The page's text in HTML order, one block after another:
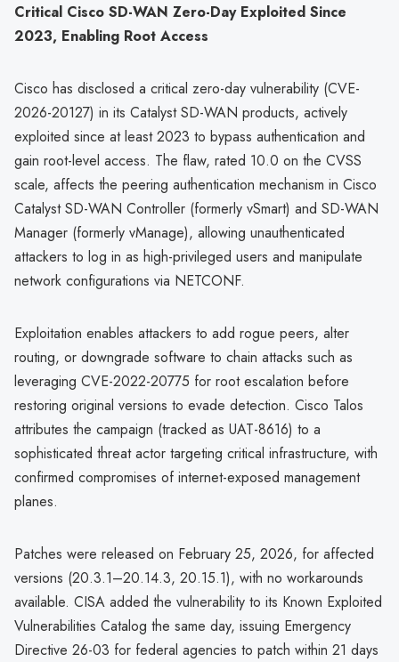
Critical Cisco SD-WAN Zero-Day Exploited Since
2023, Enabling Root Access
Cisco has disclosed a critical zero-day vulnerability (CVE-
2026-20127) in its Catalyst SD-WAN products, actively
exploited since at least 2023 to bypass authentication and
gain root-level access. The flaw, rated 10.0 on the CVSS
scale, affects the peering authentication mechanism in Cisco
Catalyst SD-WAN Controller (formerly vSmart) and SD-WAN
Manager (formerly vManage), allowing unauthenticated
attackers to log in as high-privileged users and manipulate
network configurations via NETCONF.
Exploitation enables attackers to add rogue peers, alter
routing, or downgrade software to chain attacks such as
leveraging CVE-2022-20775 for root escalation before
restoring original versions to evade detection. Cisco Talos
attributes the campaign (tracked as UAT-8616) to a
sophisticated threat actor targeting critical infrastructure, with
confirmed compromises of internet-exposed management
planes.
Patches were released on February 25, 2026, for affected
versions (20.3.1–20.14.3, 20.15.1), with no workarounds
available. CISA added the vulnerability to its Known Exploited
Vulnerabilities Catalog the same day, issuing Emergency
Directive 26-03 for federal agencies to patch within 21 days